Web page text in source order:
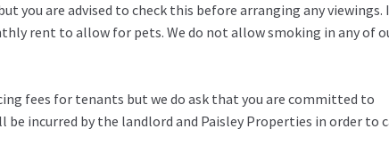
you are advised to check this before arranging any viewings.
rent to allow for pets. We do not allow smoking in any of
fees for tenants but we do ask that you are committed to
incurred by the landlord and Paisley Properties in order to